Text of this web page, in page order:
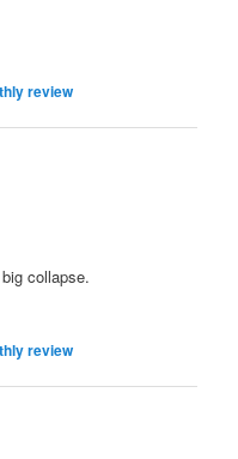
review
collapse.
review